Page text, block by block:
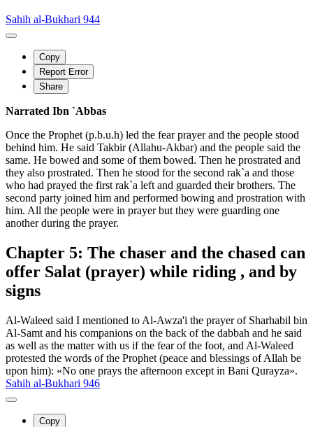
Sahih al-Bukhari 944
Copy
Report Error
Share
Narrated Ibn `Abbas
Once the Prophet (p.b.u.h) led the fear prayer and the people stood
behind him. He said Takbir (Allahu-Akbar) and the people said the
same. He bowed and some of them bowed. Then he prostrated and
they also prostrated. Then he stood for the second rak`a and those
who had prayed the first rak`a left and guarded their brothers. The
second party joined him and performed bowing and prostration with
him. All the people were in prayer but they were guarding one
another during the prayer.
Chapter 5: The chaser and the chased can
offer Salat (prayer) while riding , and by
signs
Al-Waleed said I mentioned to Al-Awza'i the prayer of Sharhabil bin
Al-Samt and his companions on the back of the dabbah and he said
as well as the matter with us if the fear of the foot, and Al-Waleed
protested the words of the Prophet (peace and blessings of Allah be
upon him): «No one prays the afternoon except in Bani Qurayza».
Sahih al-Bukhari 946
Copy